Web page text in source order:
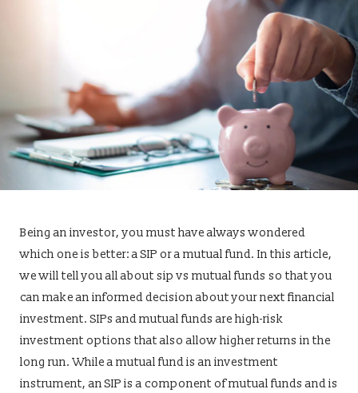
Being an investor, you must have always wondered
which one is better: a SIP or a mutual fund. In this article,
we will tell you all about sip vs mutual funds so that you
can make an informed decision about your next financial
investment. SIPs and mutual funds are high-risk
investment options that also allow higher returns in the
long run. While a mutual fund is an investment
instrument, an SIP is a component of mutual funds and is